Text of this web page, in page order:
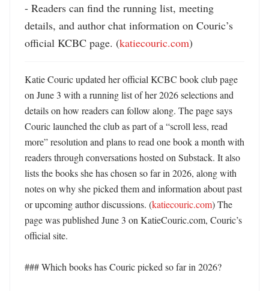
- Readers can find the running list, meeting
details, and author chat information on Couric’s
official KCBC page. (katiecouric.com)
Katie Couric updated her official KCBC book club page
on June 3 with a running list of her 2026 selections and
details on how readers can follow along. The page says
Couric launched the club as part of a “scroll less, read
more” resolution and plans to read one book a month with
readers through conversations hosted on Substack. It also
lists the books she has chosen so far in 2026, along with
notes on why she picked them and information about past
or upcoming author discussions. (katiecouric.com) The
page was published June 3 on KatieCouric.com, Couric’s
official site.
### Which books has Couric picked so far in 2026?